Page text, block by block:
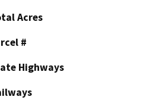
Acres
#
Highways